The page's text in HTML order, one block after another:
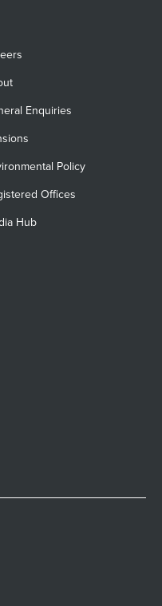
Enquiries
Policy
Offices
Hub